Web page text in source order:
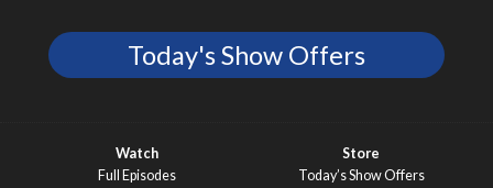
Today's Show Offers
Watch
Full Episodes
Store
Today’s Show Offers